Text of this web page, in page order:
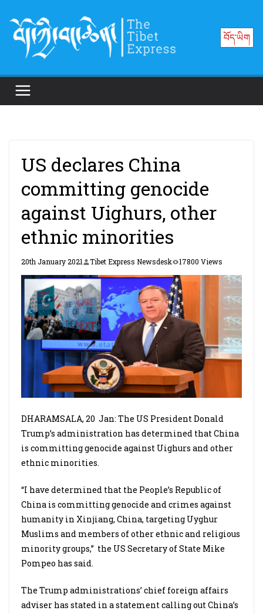
content
བོད་ཡིག
US declares China
committing genocide
against Uighurs, other
ethnic minorities
20th January 2021 Tibet Express Newsdesk 17800 Views
DHARAMSALA, 20 Jan: The US President Donald
Trump’s administration has determined that China
is committing genocide against Uighurs and other
ethnic minorities.
“I have determined that the People’s Republic of
China is committing genocide and crimes against
humanity in Xinjiang, China, targeting Uyghur
Muslims and members of other ethnic and religious
minority groups,” the US Secretary of State Mike
Pompeo has said.
The Trump administrations’ chief foreign affairs
adviser has stated in a statement calling out China’s